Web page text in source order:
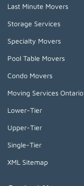
Last Minute Movers
Storage Services
Specialty Movers
Pool Table Movers
Condo Movers
Moving Services Ontario
Lower-Tier
Upper-Tier
Single-Tier
XML Sitemap